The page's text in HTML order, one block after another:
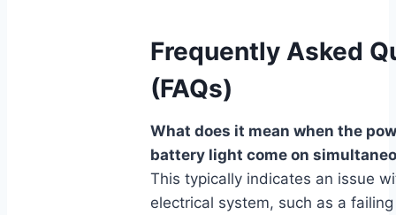
Frequently Asked
(FAQs)
What does it mean when the
battery light come on
This typically indicates an issue
electrical system, such as a